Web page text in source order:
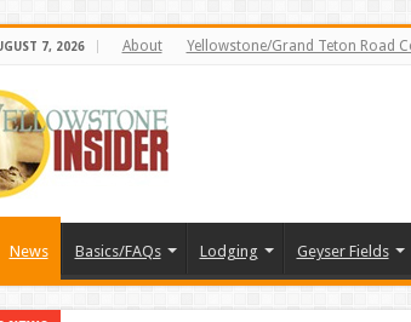
7, 2026 About Yellowstone/Grand Teton Road
News Basics/FAQs Lodging Geyser Fields